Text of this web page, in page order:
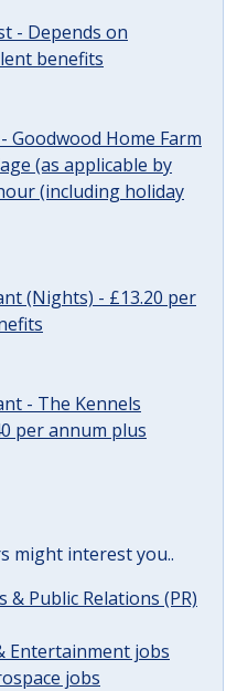
- Depends on
benefits
Goodwood Home Farm
(as applicable by
(including holiday
(Nights) - £13.20 per
- The Kennels
per annum plus
might interest you..
Public Relations (PR)
Entertainment jobs
jobs